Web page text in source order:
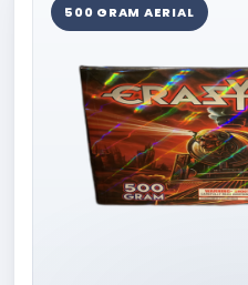
500 GRAM AERIAL